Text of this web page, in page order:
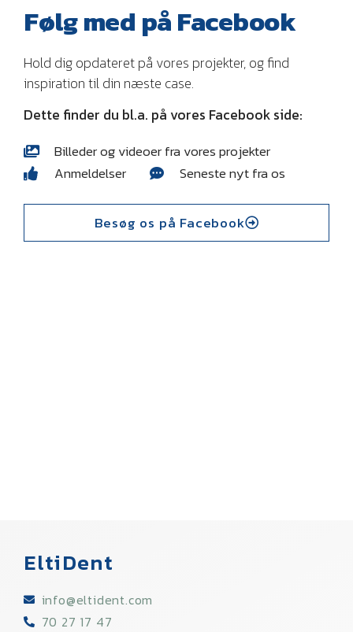
Følg med på Facebook
Hold dig opdateret på vores projekter, og find
inspiration til din næste case.
Dette finder du bl.a. på vores Facebook side:
Billeder og videoer fra vores projekter
Anmeldelser
Seneste nyt fra os
Besøg os på Facebook
EltiDent
info@eltident.com​
70 27 17 47